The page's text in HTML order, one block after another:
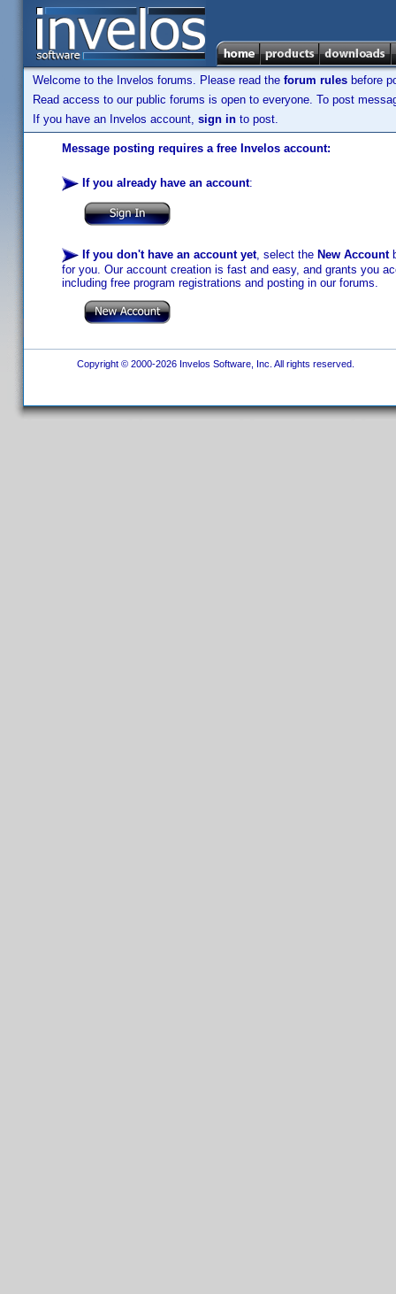
Welcome to the Invelos forums. Please read the forum rules before
Read access to our public forums is open to everyone. To post
If you have an Invelos account, sign in to post.
Message posting requires a free Invelos account:
If you already have an account:
If you don't have an account yet, select the New Account
for you. Our account creation is fast and easy, and grants you
including free program registrations and posting in our forums.
Copyright © 2000-2026 Invelos Software, Inc. All rights reserved.